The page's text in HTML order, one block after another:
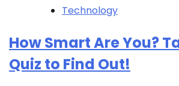
Technology
How Smart Are You?
Quiz to Find Out!